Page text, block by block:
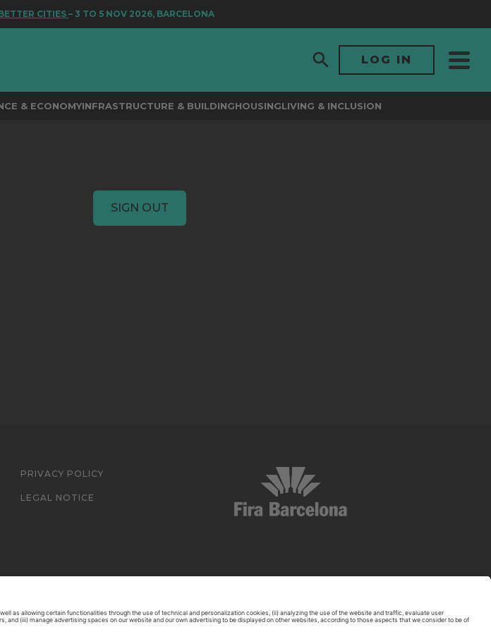
CITIES– 3 TO 5 NOV 2026, BARCELONA
LOG IN
& ECONOMYINFRASTRUCTURE & BUILDINGHOUSINGLIVING & INCLUSION
SIGN OUT
PRIVACY POLICY
LEGAL NOTICE